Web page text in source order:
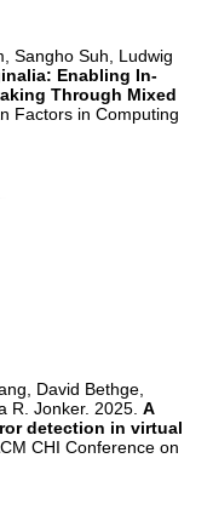
Sangho Suh, Ludwig
Enabling In-
Through Mixed
Factors in Computing
David Bethge,
R. Jonker. 2025. A
detection in virtual
CHI Conference on